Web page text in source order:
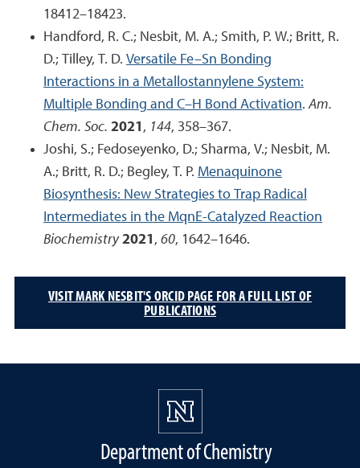
18412–18423.
Handford, R. C.; Nesbit, M. A.; Smith, P. W.; Britt, R.
D.; Tilley, T. D. Versatile Fe–Sn Bonding
Interactions in a Metallostannylene System:
Multiple Bonding and C–H Bond Activation.Am.
Chem. Soc. 2021 , 144, 358–367.
Joshi, S.; Fedoseyenko, D.; Sharma, V.; Nesbit, M.
A.; Britt, R. D.; Begley, T. P. Menaquinone
Biosynthesis: New Strategies to Trap Radical
Intermediates in the MqnE-Catalyzed Reaction
Biochemistry 2021 , 60, 1642–1646.
VISIT MARK NESBIT'S ORCID PAGE FOR A FULL LIST OF
PUBLICATIONS
Department of Chemistry